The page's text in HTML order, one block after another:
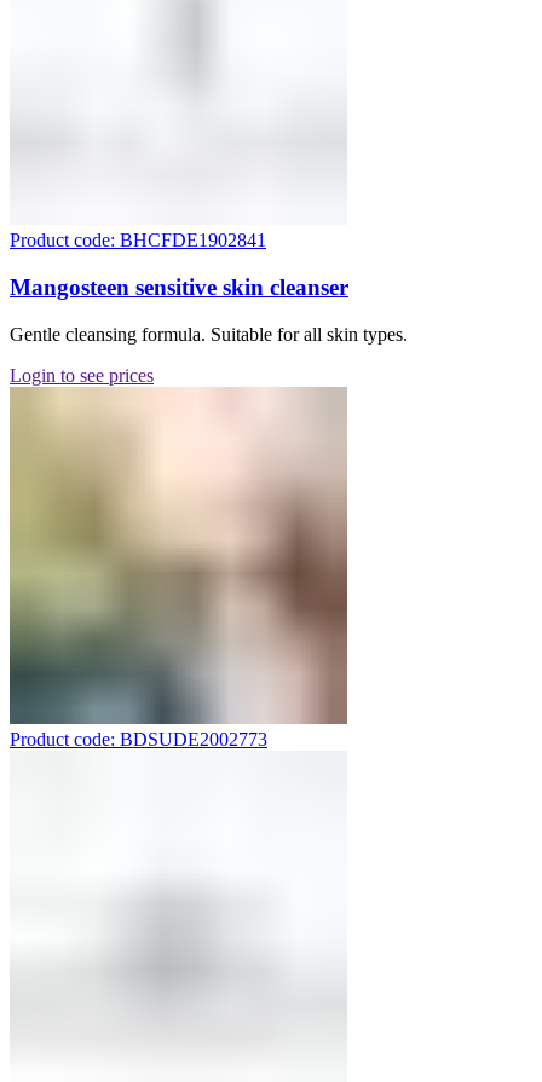
Product code: BHCFDE1902841
Mangosteen sensitive skin cleanser
Gentle cleansing formula. Suitable for all skin types.
Login to see prices
Product code: BDSUDE2002773